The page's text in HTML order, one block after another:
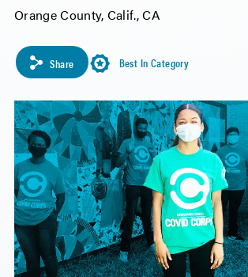
Orange County, Calif., CA
Share Best In Category